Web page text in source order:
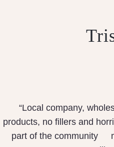
“Local company,
products, no fillers and
part of the community